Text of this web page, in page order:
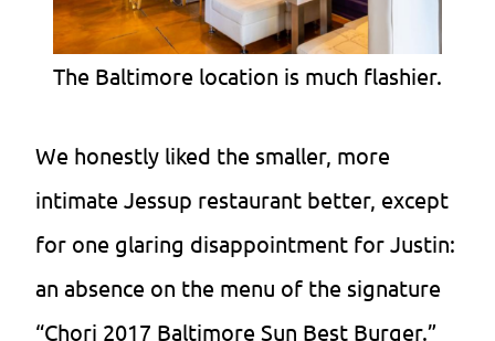
The Baltimore location is much flashier.
We honestly liked the smaller, more
intimate Jessup restaurant better, except
for one glaring disappointment for Justin:
an absence on the menu of the signature
“Chori 2017 Baltimore Sun Best Burger.”